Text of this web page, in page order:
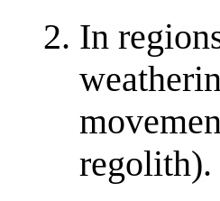
In
regolith).